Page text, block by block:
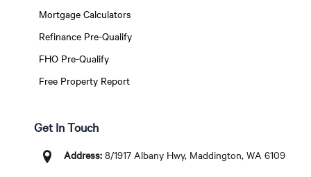
Mortgage Calculators
Refinance Pre-Qualify
FHO Pre-Qualify
Free Property Report
Get In Touch
Address:8/1917 Albany Hwy, Maddington, WA 6109